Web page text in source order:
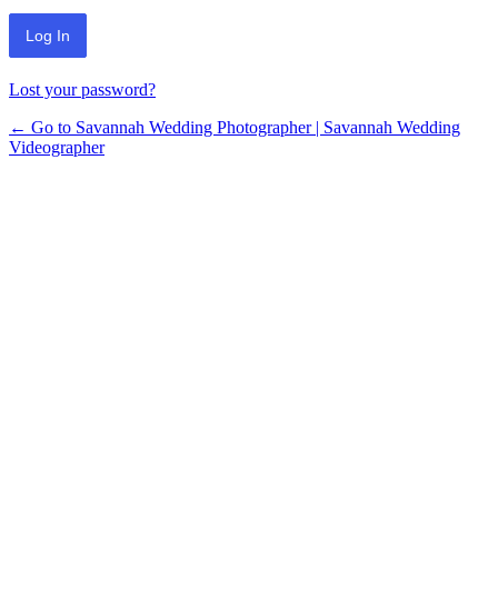
Lost your password?
← Go to Savannah Wedding Photographer | Savannah Wedding
Videographer